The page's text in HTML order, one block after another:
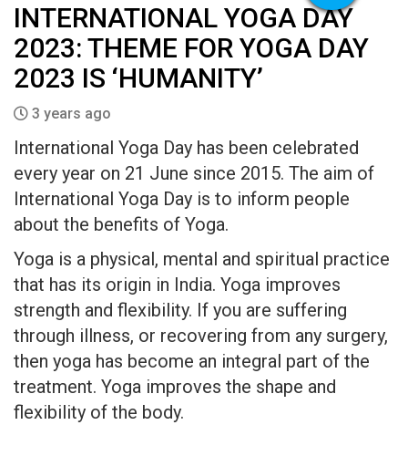
INTERNATIONAL YOGA DAY
2023: THEME FOR YOGA DAY
2023 IS ‘HUMANITY’
3 years ago
International Yoga Day has been celebrated
every year on 21 June since 2015. The aim of
International Yoga Day is to inform people
about the benefits of Yoga.
Yoga is a physical, mental and spiritual practice
that has its origin in India. Yoga improves
strength and flexibility. If you are suffering
through illness, or recovering from any surgery,
then yoga has become an integral part of the
treatment. Yoga improves the shape and
flexibility of the body.